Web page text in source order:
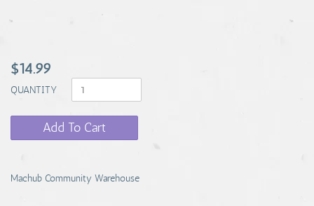
$14.99
QUANTITY
Add To Cart
Machub Community Warehouse